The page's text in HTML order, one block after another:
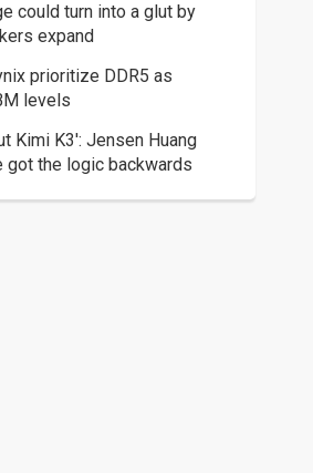
could turn into a glut by
expand
prioritize DDR5 as
levels
Kimi K3': Jensen Huang
got the logic backwards